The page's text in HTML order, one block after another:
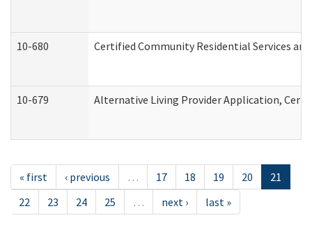
10-680 Certified Community Residential Services
10-679 Alternative Living Provider Application,
« first ‹ previous … 17 18 19 20
21
22
23 24 25 … next › last »